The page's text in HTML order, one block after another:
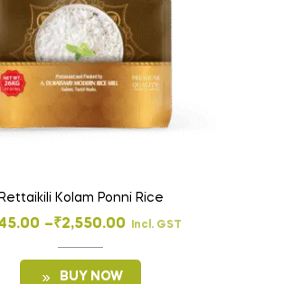
Rettaikili Kolam Ponni Rice
–₹2,550.00 Incl. GST
BUY NOW